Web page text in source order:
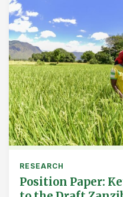
RESEARCH
Position Paper: